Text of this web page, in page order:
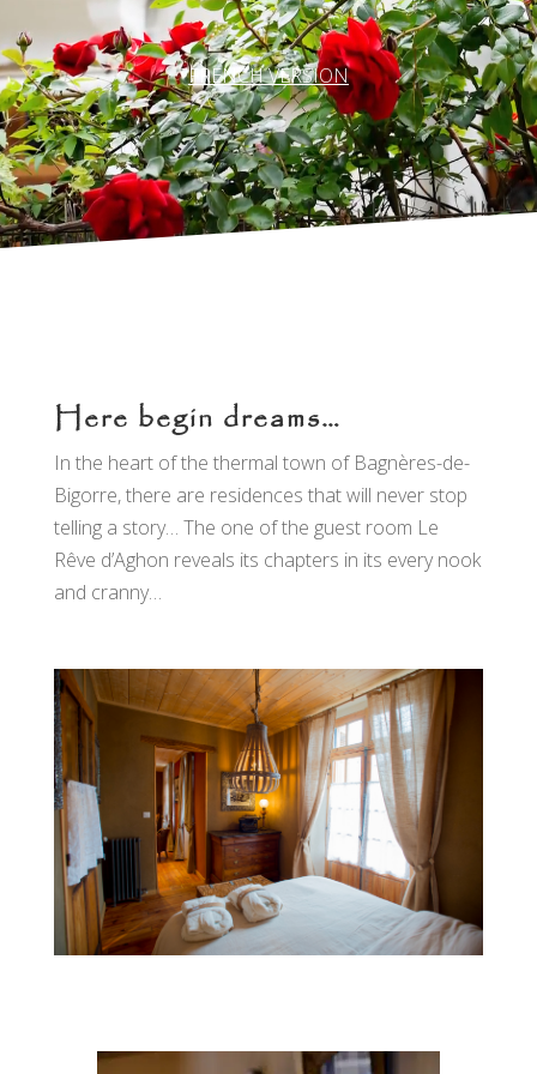
FRENCH VERSION
Here begin dreams…
In the heart of the thermal town of Bagnères-de-
Bigorre, there are residences that will never stop
telling a story… The one of the guest room Le
Rêve d’Aghon reveals its chapters in its every nook
and cranny…